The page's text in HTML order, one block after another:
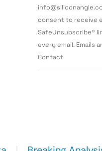
leave
this field
consent to receive
SafeUnsubscribe®
every email. Emails
Contact